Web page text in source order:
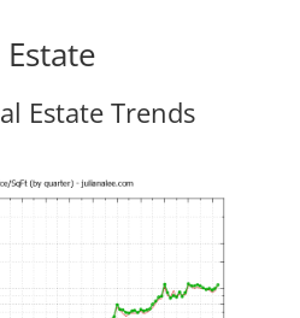
Estate Trends